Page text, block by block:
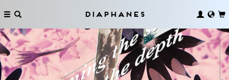
Diaphanes